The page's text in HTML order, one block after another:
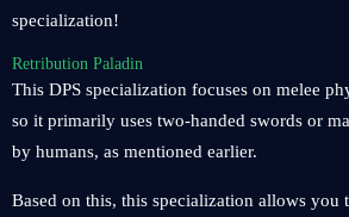
specialization!
Retribution Paladin
This DPS specialization focuses on melee
so it primarily uses two-handed swords or
by humans, as mentioned earlier.
Based on this, this specialization allows you